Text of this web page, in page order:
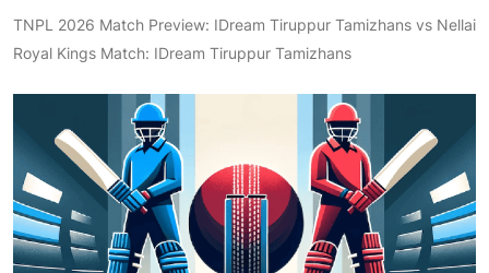
TNPL 2026 Match Preview: IDream Tiruppur Tamizhans vs Nellai
Royal Kings Match: IDream Tiruppur Tamizhans